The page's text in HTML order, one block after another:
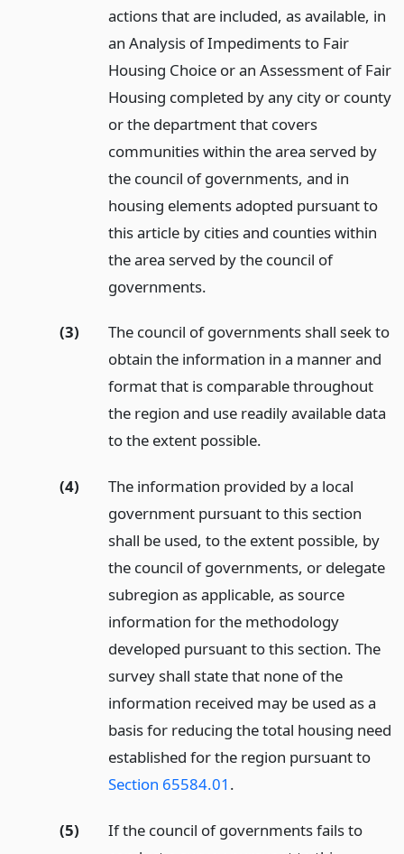
actions that are included, as available, in
an Analysis of Impediments to Fair
Housing Choice or an Assessment of Fair
Housing completed by any city or county
or the department that covers
communities within the area served by
the council of governments, and in
housing elements adopted pursuant to
this article by cities and counties within
the area served by the council of
governments.
(3)
The council of governments shall seek to
obtain the information in a manner and
format that is comparable throughout
the region and use readily available data
to the extent possible.
(4)
The information provided by a local
government pursuant to this section
shall be used, to the extent possible, by
the council of governments, or delegate
subregion as applicable, as source
information for the methodology
developed pursuant to this section. The
survey shall state that none of the
information received may be used as a
basis for reducing the total housing need
established for the region pursuant to
Section 65584.01 .
(5)
If the council of governments fails to